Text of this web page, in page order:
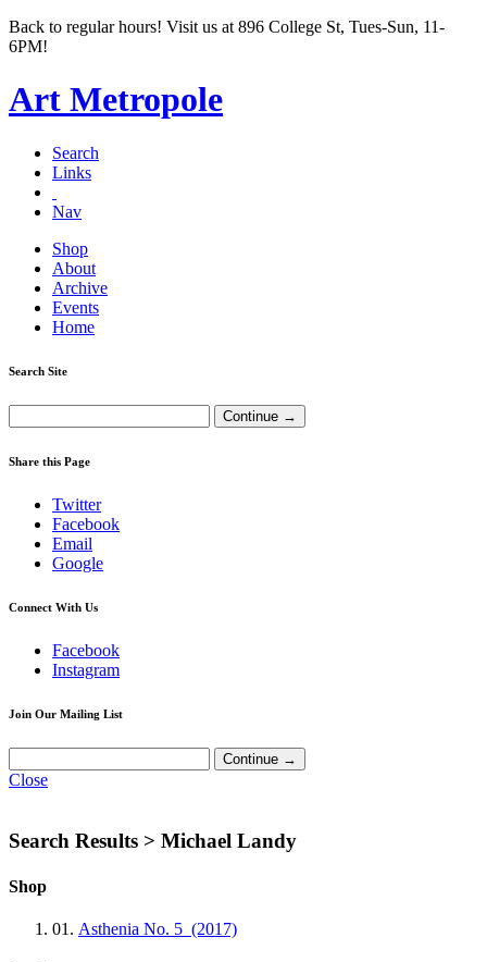
Back to regular hours! Visit us at 896 College St, Tues-Sun, 11-
6PM!
Art Metropole
Search
Links
Nav
Shop
About
Archive
Events
Home
Search Site
Share this Page
Twitter
Facebook
Email
Google
Connect With Us
Facebook
Instagram
Join Our Mailing List
Close
Search Results > Michael Landy
Shop
01. Asthenia No. 5 (2017)